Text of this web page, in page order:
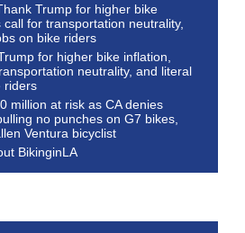
Trump for higher bike
for transportation neutrality,
on bike riders
for higher bike inflation,
neutrality, and literal
riders
million at risk as CA denies
no punches on G7 bikes,
Ventura bicyclist
BikinginLA